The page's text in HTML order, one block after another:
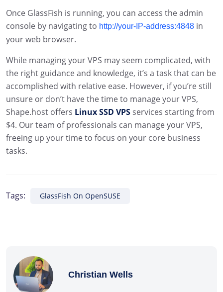
Once GlassFish is running, you can access the admin
console by navigating to http://your-IP-address:4848 in
your web browser.
While managing your VPS may seem complicated, with
the right guidance and knowledge, it’s a task that can be
accomplished with relative ease. However, if you’re still
unsure or don’t have the time to manage your VPS,
Shape.host offers Linux SSD VPS services starting from
$4. Our team of professionals can manage your VPS,
freeing up your time to focus on your core business
tasks.
Tags: GlassFish On OpenSUSE
Christian Wells